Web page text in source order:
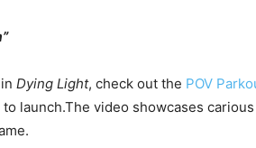
Dying Light, check out the POV
launch.The video showcases